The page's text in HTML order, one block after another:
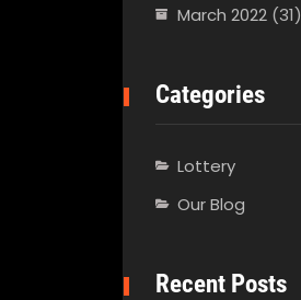
March 2022 (31)
Categories
Lottery
Our Blog
Recent Posts